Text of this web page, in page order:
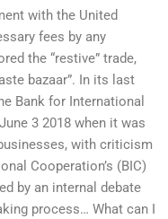
with the United
fees by any
the “restive” trade,
bazaar”. In its last
Bank for International
3 2018 when it was
with criticism
Cooperation’s (BIC)
by an internal debate
process… What can I